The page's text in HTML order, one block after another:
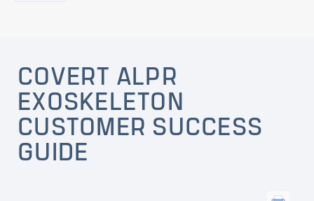
COVERT ALPR
EXOSKELETON
CUSTOMER SUCCESS
GUIDE